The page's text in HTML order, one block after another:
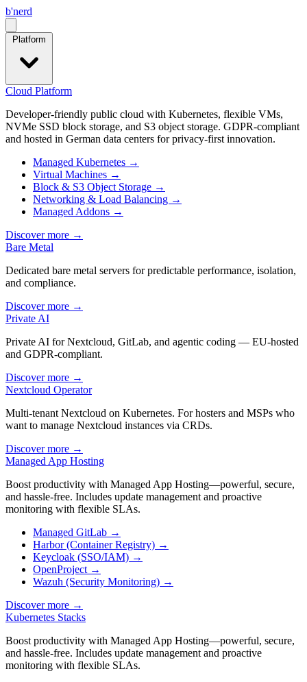
b'nerd
Platform
Cloud Platform
Developer-friendly public cloud with Kubernetes, flexible VMs,
NVMe SSD block storage, and S3 object storage. GDPR-compliant
and hosted in German data centers for privacy-first innovation.
Managed Kubernetes →
Virtual Machines →
Block & S3 Object Storage →
Networking & Load Balancing →
Managed Addons →
Discover more →
Bare Metal
Dedicated bare metal servers for predictable performance, isolation,
and compliance.
Discover more →
Private AI
Private AI for Nextcloud, GitLab, and agentic coding — EU-hosted
and GDPR-compliant.
Discover more →
Nextcloud Operator
Multi-tenant Nextcloud on Kubernetes. For hosters and MSPs who
want to manage Nextcloud instances via CRDs.
Discover more →
Managed App Hosting
Boost productivity with Managed App Hosting—powerful, secure,
and hassle-free. Includes update management and proactive
monitoring with flexible SLAs.
Managed GitLab →
Harbor (Container Registry) →
Keycloak (SSO/IAM) →
OpenProject →
Wazuh (Security Monitoring) →
Discover more →
Kubernetes Stacks
Boost productivity with Managed App Hosting—powerful, secure,
and hassle-free. Includes update management and proactive
monitoring with flexible SLAs.